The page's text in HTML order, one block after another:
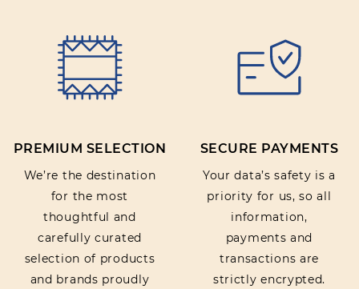
Rating:
SUBMIT REVIEW
PREMIUM SELECTION
We’re the destination
for the most
thoughtful and
carefully curated
selection of products
and brands proudly
SECURE PAYMENTS
Your data’s safety is a
priority for us, so all
information,
payments and
transactions are
strictly encrypted.